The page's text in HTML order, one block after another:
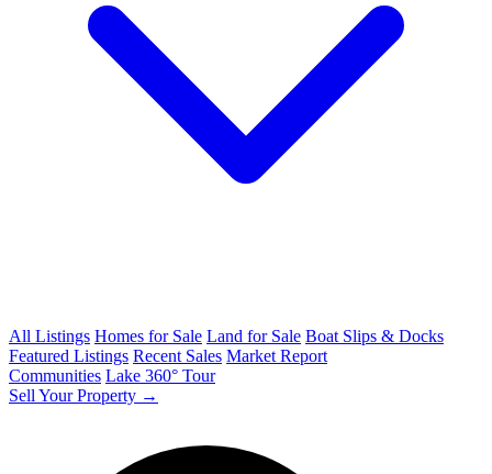
All Listings Homes for Sale Land for Sale Boat Slips & Docks
Featured Listings Recent Sales Market Report
Communities Lake 360° Tour
Sell Your Property →